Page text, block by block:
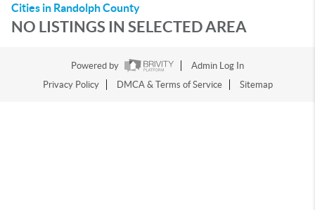
Cities in Randolph County
NO LISTINGS IN SELECTED AREA
Powered by
Admin Log In
Privacy Policy
DMCA & Terms of Service Sitemap